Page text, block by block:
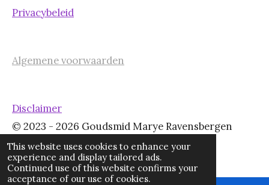
This website uses cookies to enhance your
experience and display tailored ads.
Continued use of this website confirms your
acceptance of our use of cookies.
Privacybeleid
Algemene voorwaarden
Disclaimer
© 2023 - 2026 Goudsmid Marye Ravensbergen
Powered by JouwWeb